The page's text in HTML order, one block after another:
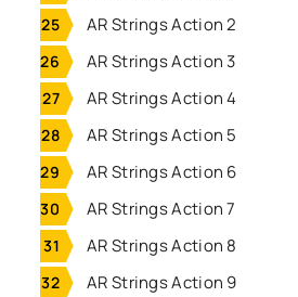
AR Strings Action 2
AR Strings Action 3
AR Strings Action 4
AR Strings Action 5
AR Strings Action 6
AR Strings Action 7
AR Strings Action 8
AR Strings Action 9